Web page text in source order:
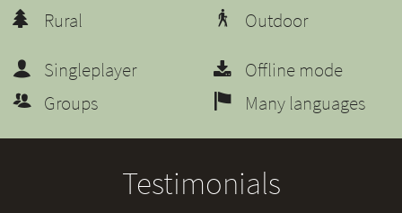
Rural
Outdoor
Singleplayer
Groups
Offline mode
Many languages
Testimonials